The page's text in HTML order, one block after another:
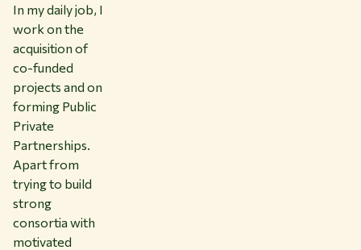
In my daily job, I
work on the
acquisition of
co-funded
projects and on
forming Public
Private
Partnerships.
Apart from
trying to build
strong
consortia with
motivated